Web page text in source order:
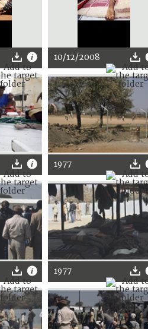
10/12/2008
1977
1977